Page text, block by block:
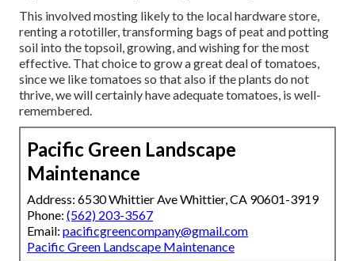
This involved mosting likely to the local hardware store,
renting a rototiller, transforming bags of peat and potting
soil into the topsoil, growing, and wishing for the most
effective. That choice to grow a great deal of tomatoes,
since we like tomatoes so that also if the plants do not
thrive, we will certainly have adequate tomatoes, is well-
remembered.
Pacific Green Landscape
Maintenance
Address: 6530 Whittier Ave Whittier, CA 90601-3919
Phone: (562) 203-3567
Email: pacificgreencompany@gmail.com
Pacific Green Landscape Maintenance